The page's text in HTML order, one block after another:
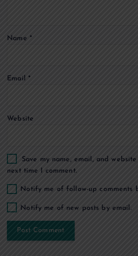
i
n
Name *
Email *
Website
Save my name, email, and
next time I comment.
Notify me of follow-up comments
Notify me of new posts by email.